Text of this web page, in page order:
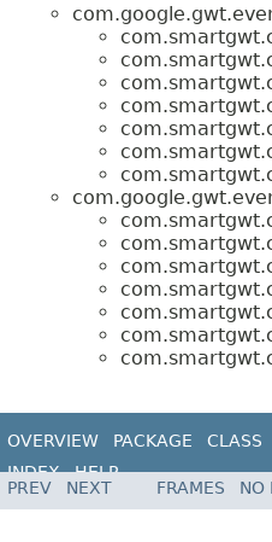
OVERVIEW PACKAGE CLASS
INDEX
HELP
PREV
NEXT FRAMES NO